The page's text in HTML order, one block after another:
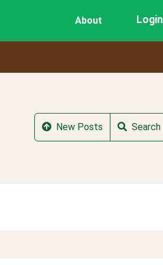
About Login
New Posts Search